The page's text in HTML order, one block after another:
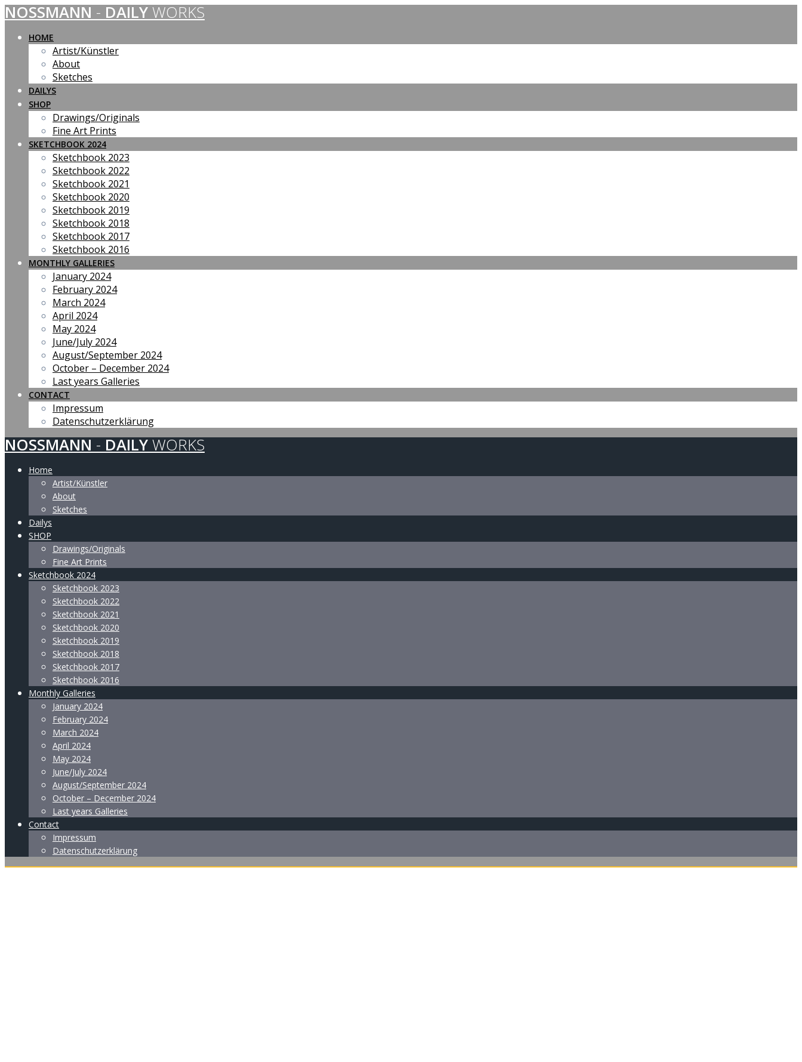
Skip
to
content
NOSSMANN - DAILY WORKS
HOME
Artist/Künstler
About
Sketches
DAILYS
SHOP
Drawings/Originals
Fine Art Prints
SKETCHBOOK 2024
Sketchbook 2023
Sketchbook 2022
Sketchbook 2021
Sketchbook 2020
Sketchbook 2019
Sketchbook 2018
Sketchbook 2017
Sketchbook 2016
MONTHLY GALLERIES
January 2024
February 2024
March 2024
April 2024
May 2024
June/July 2024
August/September 2024
October – December 2024
Last years Galleries
CONTACT
Impressum
Datenschutzerklärung
NOSSMANN - DAILY WORKS
Home
Artist/Künstler
About
Sketches
Dailys
SHOP
Drawings/Originals
Fine Art Prints
Sketchbook 2024
Sketchbook 2023
Sketchbook 2022
Sketchbook 2021
Sketchbook 2020
Sketchbook 2019
Sketchbook 2018
Sketchbook 2017
Sketchbook 2016
Monthly Galleries
January 2024
February 2024
March 2024
April 2024
May 2024
June/July 2024
August/September 2024
October – December 2024
Last years Galleries
Contact
Impressum
Datenschutzerklärung